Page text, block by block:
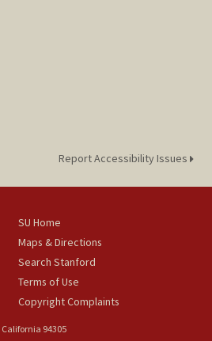
Report Accessibility Issues
SU Home
Maps & Directions
Search Stanford
Terms of Use
Copyright Complaints
94305